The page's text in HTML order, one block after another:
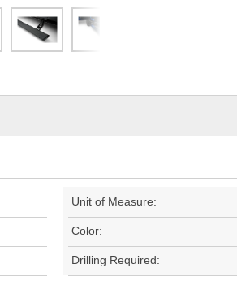
Unit of Measure:
Color:
Drilling Required: